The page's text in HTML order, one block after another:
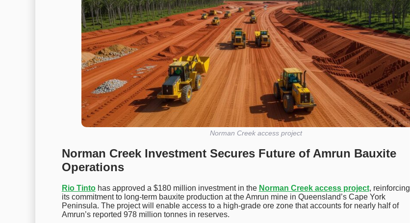
Norman Creek access project
Norman Creek Investment Secures Future of Amrun Bauxite
Operations
Rio Tintohas approved a $180 million investment in the Norman Creek access project, reinforcing
its commitment to long-term bauxite production at the Amrun mine in Queensland’s Cape York
Peninsula. The project will enable access to a high-grade ore zone that accounts for nearly half of
Amrun’s reported 978 million tonnes in reserves.